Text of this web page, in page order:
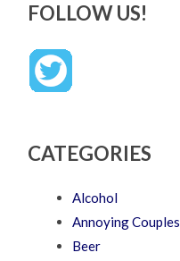
FOLLOW US!
CATEGORIES
Alcohol
Annoying Couples
Beer